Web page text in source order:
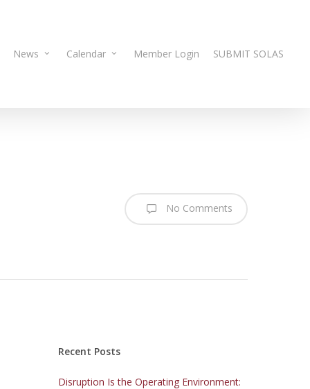
News Calendar Member Login SUBMIT SOLAS
No Comments
Recent Posts
Disruption Is the Operating Environment: